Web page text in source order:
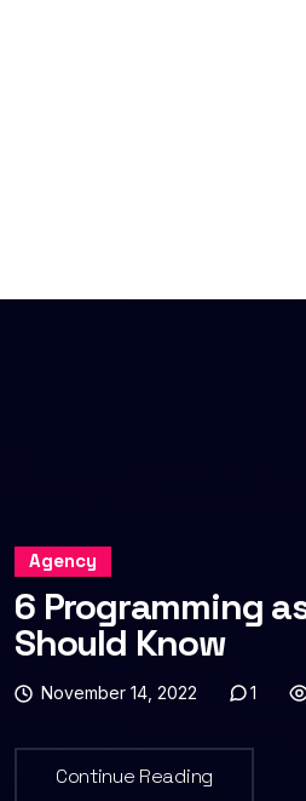
Agency
6 Programming
Should Know
November 14, 2022 1
Continue Reading